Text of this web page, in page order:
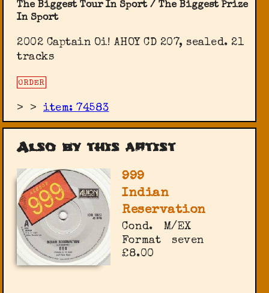
The Biggest Tour In Sport / The Biggest Prize
In Sport
2002 Captain Oi! ‎AHOY CD 207, sealed. 21
tracks
ORDER
> >item: 74583
Also by this artist
999
Indian
Reservation
Cond.
M/EX
Format
seven
£8.00